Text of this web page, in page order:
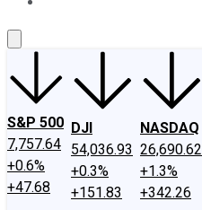
S&P 500
7,757.64
+0.6%
+47.68
DJI
54,036.93
+0.3%
+151.83
NASDAQ
26,690.62
+1.3%
+342.26